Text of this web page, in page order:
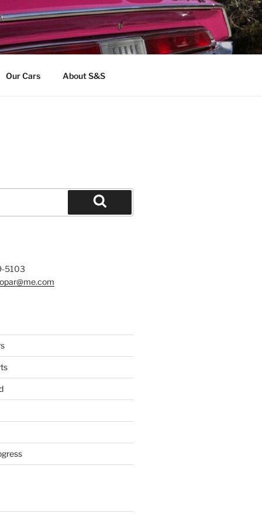
Our Cars About S&S
Search
5103